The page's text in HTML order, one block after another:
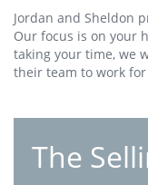
Jordan and Sheldon
Our focus is on your
taking your time, we
their team to work for
The